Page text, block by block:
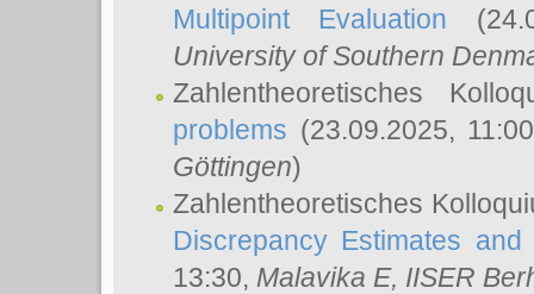
Multipoint Evaluation
University of Southern
Zahlentheoretisches
problems (23.09.2025,
Göttingen)
Zahlentheoretisches
Discrepancy Estimates
13:30, Malavika E, IISER